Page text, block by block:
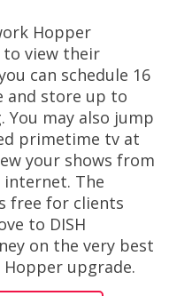
Hopper
to view their
can schedule 16
and store up to
You may also jump
primetime tv at
your shows from
internet. The
free for clients
to DISH
on the very best
upgrade.